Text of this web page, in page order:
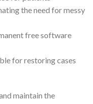
the need for messy
free software
for restoring cases
maintain the